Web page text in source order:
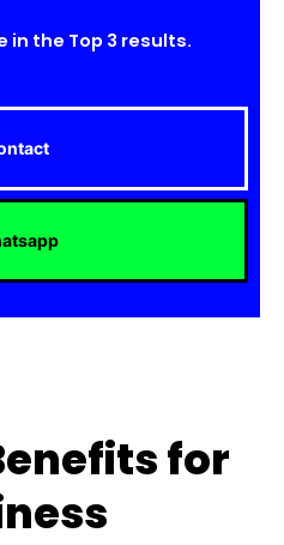
in the Top 3 results.
for